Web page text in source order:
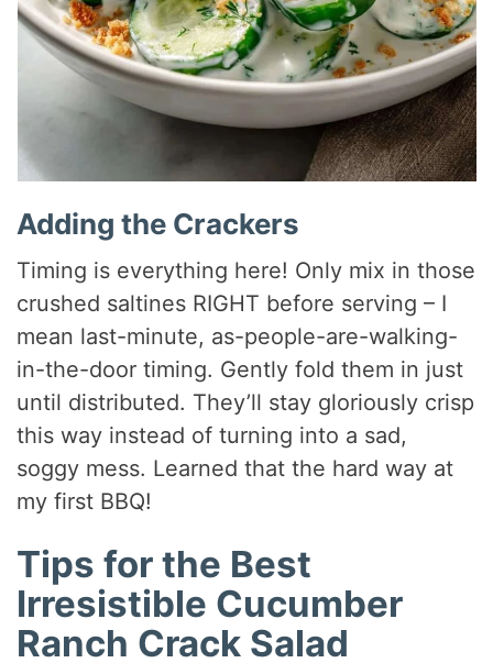
Adding the Crackers
Timing is everything here! Only mix in those
crushed saltines RIGHT before serving – I
mean last-minute, as-people-are-walking-
in-the-door timing. Gently fold them in just
until distributed. They’ll stay gloriously crisp
this way instead of turning into a sad,
soggy mess. Learned that the hard way at
my first BBQ!
Tips for the Best
Irresistible Cucumber
Ranch Crack Salad